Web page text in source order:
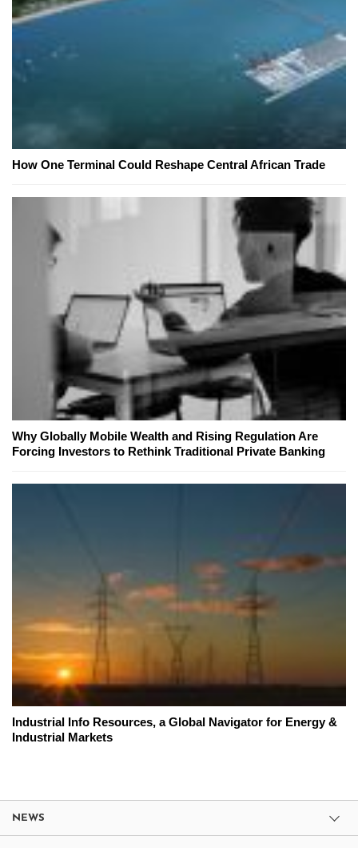
How One Terminal Could Reshape Central African Trade
Why Globally Mobile Wealth and Rising Regulation Are
Forcing Investors to Rethink Traditional Private Banking
Industrial Info Resources, a Global Navigator for Energy &
Industrial Markets
NEWS